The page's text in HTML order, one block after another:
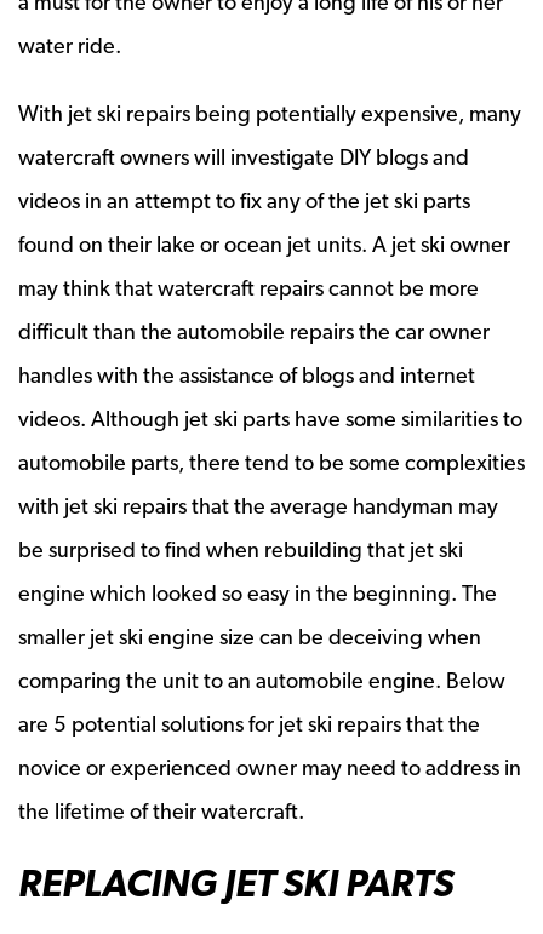
water ride.
With jet ski repairs being potentially expensive, many
watercraft owners will investigate DIY blogs and
videos in an attempt to fix any of the jet ski parts
found on their lake or ocean jet units. A jet ski owner
may think that watercraft repairs cannot be more
difficult than the automobile repairs the car owner
handles with the assistance of blogs and internet
videos. Although jet ski parts have some similarities to
automobile parts, there tend to be some complexities
with jet ski repairs that the average handyman may
be surprised to find when rebuilding that jet ski
engine which looked so easy in the beginning. The
smaller jet ski engine size can be deceiving when
comparing the unit to an automobile engine. Below
are 5 potential solutions for jet ski repairs that the
novice or experienced owner may need to address in
the lifetime of their watercraft.
REPLACING JET SKI PARTS